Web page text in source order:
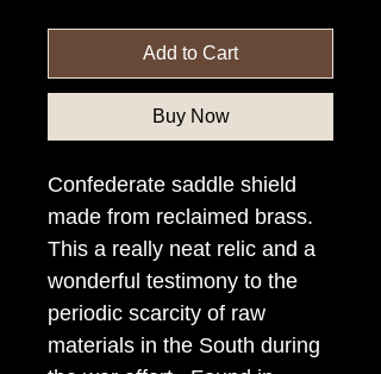
Add to Cart
Buy Now
Confederate saddle shield
made from reclaimed brass.
This a really neat relic and a
wonderful testimony to the
periodic scarcity of raw
materials in the South during